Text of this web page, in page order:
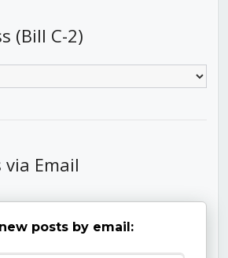
(Bill C-2)
Email
posts by email: